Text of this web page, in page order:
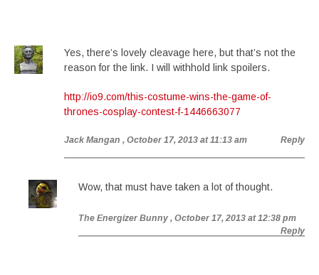
Yes, there’s lovely cleavage here, but that’s not the
reason for the link. I will withhold link spoilers.
http://io9.com/this-costume-wins-the-game-of-
thrones-cosplay-contest-f-1446663077
Jack Mangan , October 17, 2013 at 11:13 am Reply
Wow, that must have taken a lot of thought.
The Energizer Bunny , October 17, 2013 at 12:38 pm
Reply